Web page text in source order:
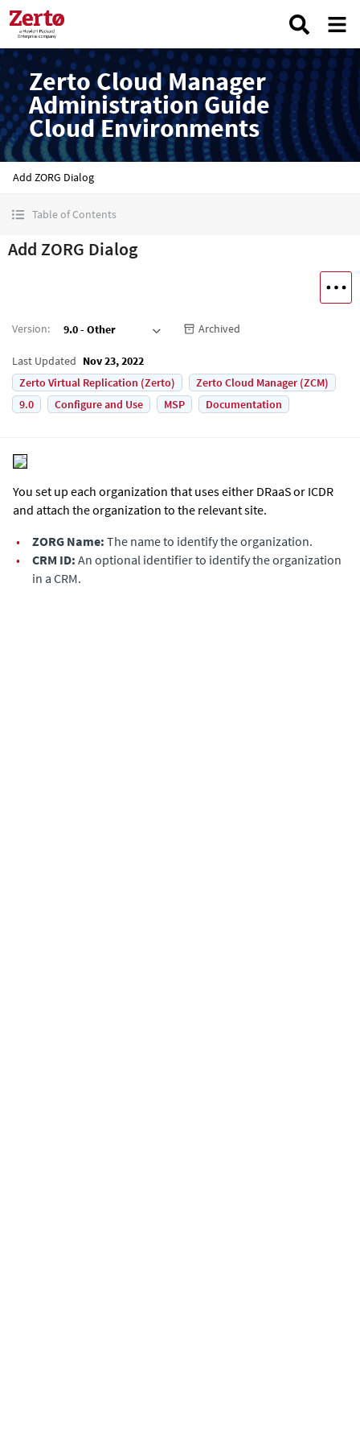
Zerto Cloud Manager
Administration Guide
Cloud Environments
Add ZORG Dialog
Table of Contents
Add ZORG Dialog
Version: 9.0 - Other Archived
Last Updated Nov 23, 2022
Zerto Virtual Replication (Zerto)
Zerto Cloud Manager (ZCM)
9.0
Configure and Use MSP Documentation
You set up each organization that uses either DRaaS or ICDR
and attach the organization to the relevant site.
•
ZORG Name: The name to identify the organization.
•
CRM ID: An optional identifier to identify the organization
in a CRM.